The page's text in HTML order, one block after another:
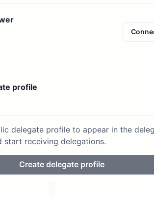
profile
delegate profile to appear in the
start receiving delegations.
Create delegate profile